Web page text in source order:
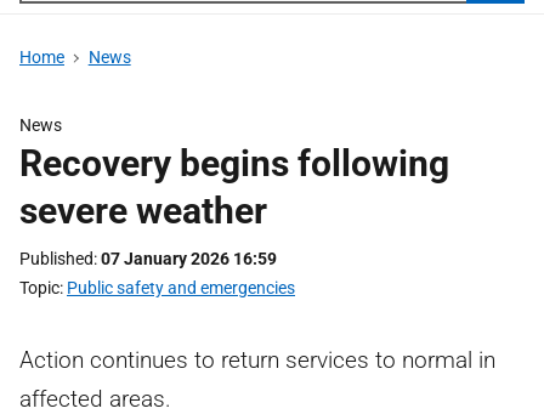
Home News
News
Recovery begins following
severe weather
Published 07 January 2026 16:59
Topic Public safety and emergencies
Action continues to return services to normal in
affected areas.